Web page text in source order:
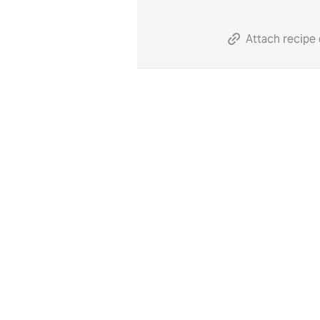
Attach recipe